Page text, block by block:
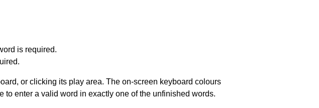
is required.
or clicking its play area. The on-screen keyboard colours
enter a valid word in exactly one of the unfinished words.